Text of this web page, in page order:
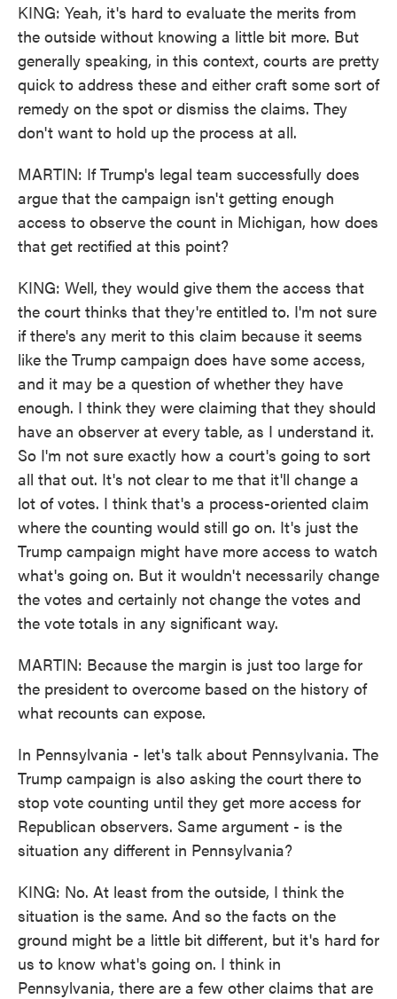
KING: Yeah, it's hard to evaluate the merits from
the outside without knowing a little bit more. But
generally speaking, in this context, courts are pretty
quick to address these and either craft some sort of
remedy on the spot or dismiss the claims. They
don't want to hold up the process at all.
MARTIN: If Trump's legal team successfully does
argue that the campaign isn't getting enough
access to observe the count in Michigan, how does
that get rectified at this point?
KING: Well, they would give them the access that
the court thinks that they're entitled to. I'm not sure
if there's any merit to this claim because it seems
like the Trump campaign does have some access,
and it may be a question of whether they have
enough. I think they were claiming that they should
have an observer at every table, as I understand it.
So I'm not sure exactly how a court's going to sort
all that out. It's not clear to me that it'll change a
lot of votes. I think that's a process-oriented claim
where the counting would still go on. It's just the
Trump campaign might have more access to watch
what's going on. But it wouldn't necessarily change
the votes and certainly not change the votes and
the vote totals in any significant way.
MARTIN: Because the margin is just too large for
the president to overcome based on the history of
what recounts can expose.
In Pennsylvania - let's talk about Pennsylvania. The
Trump campaign is also asking the court there to
stop vote counting until they get more access for
Republican observers. Same argument - is the
situation any different in Pennsylvania?
KING: No. At least from the outside, I think the
situation is the same. And so the facts on the
ground might be a little bit different, but it's hard for
us to know what's going on. I think in
Pennsylvania, there are a few other claims that are